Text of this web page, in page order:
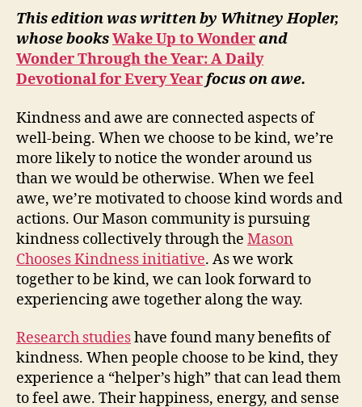
This edition was written by Whitney Hopler,
whose booksWake Up to Wonderand
Wonder Through the Year: A Daily
Devotional for Every Yearfocus on awe.
Kindness and awe are connected aspects of
well-being. When we choose to be kind, we’re
more likely to notice the wonder around us
than we would be otherwise. When we feel
awe, we’re motivated to choose kind words and
actions. Our Mason community is pursuing
kindness collectively through the Mason
Chooses Kindness initiative. As we work
together to be kind, we can look forward to
experiencing awe together along the way.
Research studieshave found many benefits of
kindness. When people choose to be kind, they
experience a “helper’s high” that can lead them
to feel awe. Their happiness, energy, and sense